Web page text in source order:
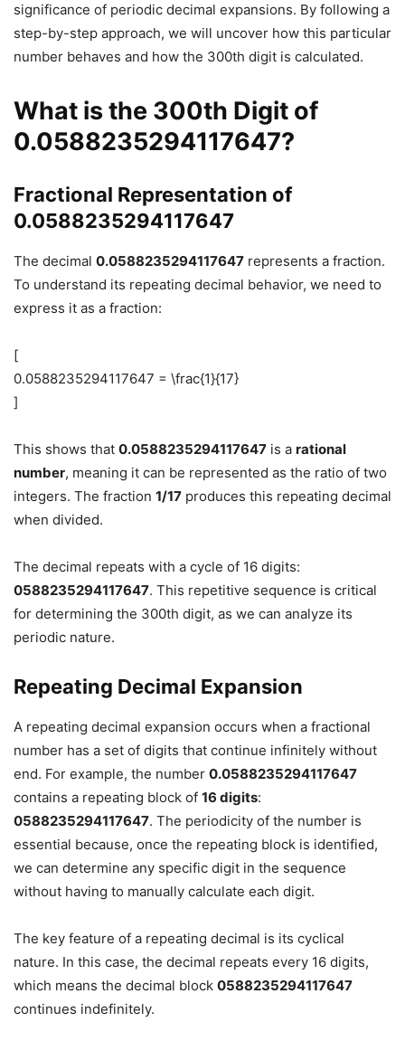
significance of periodic decimal expansions. By following a
step-by-step approach, we will uncover how this particular
number behaves and how the 300th digit is calculated.
What is the 300th Digit of
0.0588235294117647?
Fractional Representation of
0.0588235294117647
The decimal 0.0588235294117647 represents a fraction.
To understand its repeating decimal behavior, we need to
express it as a fraction:
[
0.0588235294117647 = \frac{1}{17}
]
This shows that 0.0588235294117647 is a rational
number, meaning it can be represented as the ratio of two
integers. The fraction 1/17 produces this repeating decimal
when divided.
The decimal repeats with a cycle of 16 digits:
0588235294117647. This repetitive sequence is critical
for determining the 300th digit, as we can analyze its
periodic nature.
Repeating Decimal Expansion
A repeating decimal expansion occurs when a fractional
number has a set of digits that continue infinitely without
end. For example, the number 0.0588235294117647
contains a repeating block of 16 digits:
0588235294117647. The periodicity of the number is
essential because, once the repeating block is identified,
we can determine any specific digit in the sequence
without having to manually calculate each digit.
The key feature of a repeating decimal is its cyclical
nature. In this case, the decimal repeats every 16 digits,
which means the decimal block 0588235294117647
continues indefinitely.